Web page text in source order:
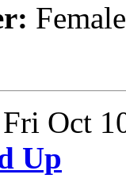
Female
Fri Oct
Up